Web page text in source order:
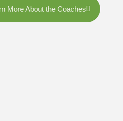
More About the Coaches